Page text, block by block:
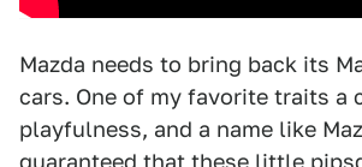
Mazda needs to bring back its
cars. One of my favorite traits a
playfulness, and a name like
guaranteed that these little